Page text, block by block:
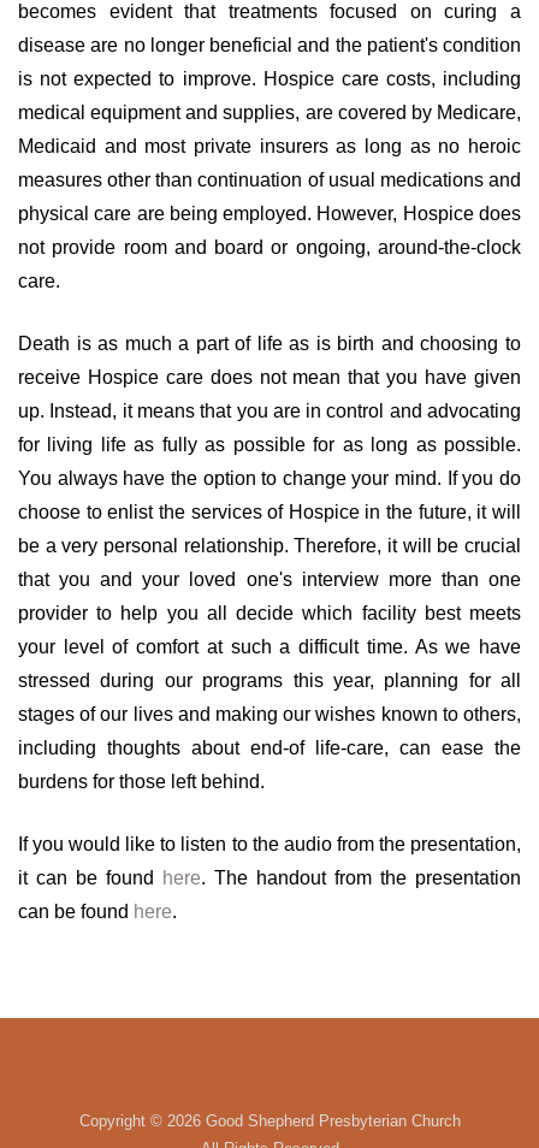
becomes evident that treatments focused on curing a
disease are no longer beneficial and the patient's condition
is not expected to improve. Hospice care costs, including
medical equipment and supplies, are covered by Medicare,
Medicaid and most private insurers as long as no heroic
measures other than continuation of usual medications and
physical care are being employed. However, Hospice does
not provide room and board or ongoing, around-the-clock
care.
Death is as much a part of life as is birth and choosing to
receive Hospice care does not mean that you have given
up. Instead, it means that you are in control and advocating
for living life as fully as possible for as long as possible.
You always have the option to change your mind. If you do
choose to enlist the services of Hospice in the future, it will
be a very personal relationship. Therefore, it will be crucial
that you and your loved one's interview more than one
provider to help you all decide which facility best meets
your level of comfort at such a difficult time. As we have
stressed during our programs this year, planning for all
stages of our lives and making our wishes known to others,
including thoughts about end-of life-care, can ease the
burdens for those left behind.
If you would like to listen to the audio from the presentation,
it can be found
here. The handout from the presentation
can be found here.
Copyright © 2026 Good Shepherd Presbyterian Church